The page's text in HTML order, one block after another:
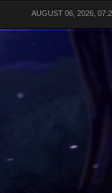
AUGUST 06, 2026,